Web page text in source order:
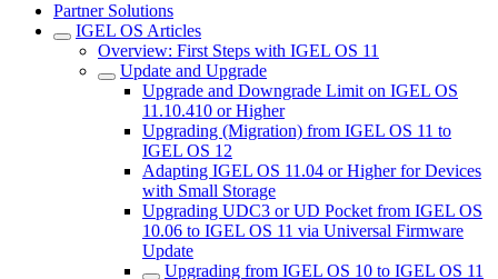
Partner Solutions
IGEL OS Articles
Overview: First Steps with IGEL OS 11
Update and Upgrade
Upgrade and Downgrade Limit on IGEL OS
11.10.410 or Higher
Upgrading (Migration) from IGEL OS 11 to
IGEL OS 12
Adapting IGEL OS 11.04 or Higher for Devices
with Small Storage
Upgrading UDC3 or UD Pocket from IGEL OS
10.06 to IGEL OS 11 via Universal Firmware
Update
Upgrading from IGEL OS 10 to IGEL OS 11